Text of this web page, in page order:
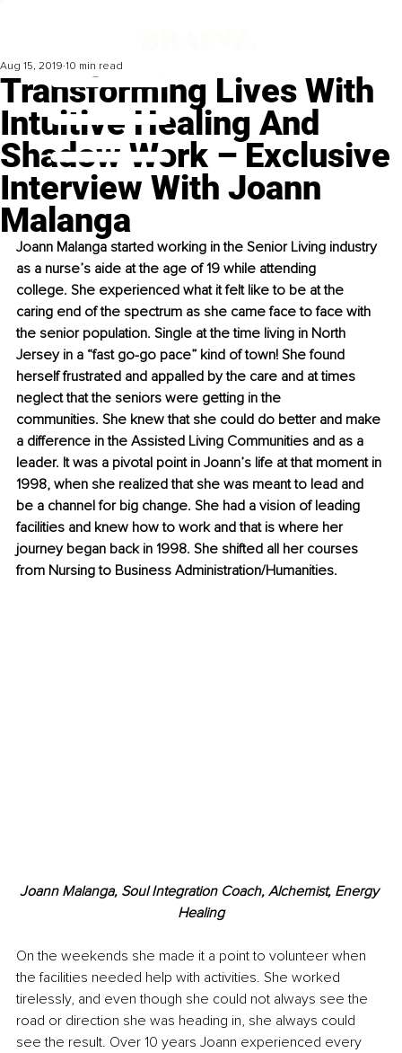
Transforming Lives With
Intuitive Healing And
Shadow Work – Exclusive
Interview With Joann
Malanga
Aug 15, 2019 10 min read
Joann Malanga started working in the Senior Living industry
as a nurse’s aide at the age of 19 while attending
college. She experienced what it felt like to be at the
caring end of the spectrum as she came face to face with
the senior population. Single at the time living in North
Jersey in a “fast go-go pace” kind of town! She found
herself frustrated and appalled by the care and at times
neglect that the seniors were getting in the
communities. She knew that she could do better and make
a difference in the Assisted Living Communities and as a
leader. It was a pivotal point in Joann’s life at that moment in
1998, when she realized that she was meant to lead and
be a channel for big change. She had a vision of leading
facilities and knew how to work and that is where her
journey began back in 1998. She shifted all her courses
from Nursing to Business Administration/Humanities.
Joann Malanga, Soul Integration Coach, Alchemist, Energy
Healing
On the weekends she made it a point to volunteer when
the facilities needed help with activities. She worked
tirelessly, and even though she could not always see the
road or direction she was heading in, she always could
see the result. Over 10 years Joann experienced every